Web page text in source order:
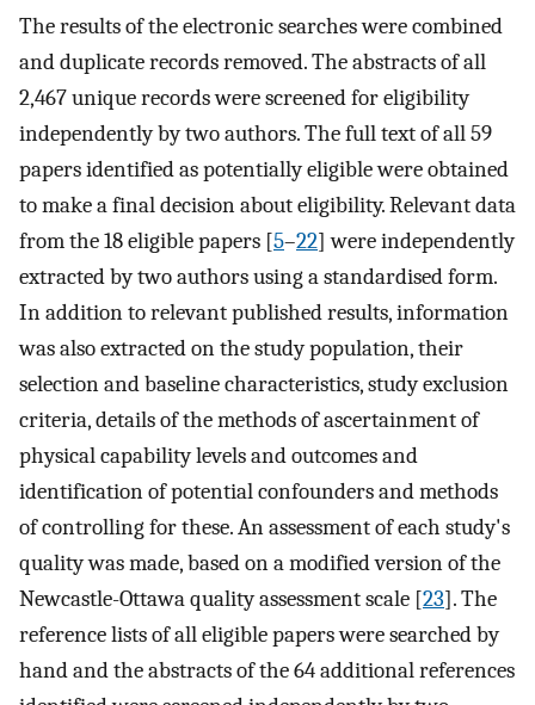
The results of the electronic searches were combined
and duplicate records removed. The abstracts of all
2,467 unique records were screened for eligibility
independently by two authors. The full text of all 59
papers identified as potentially eligible were obtained
to make a final decision about eligibility. Relevant data
from the 18 eligible papers [5–22] were independently
extracted by two authors using a standardised form.
In addition to relevant published results, information
was also extracted on the study population, their
selection and baseline characteristics, study exclusion
criteria, details of the methods of ascertainment of
physical capability levels and outcomes and
identification of potential confounders and methods
of controlling for these. An assessment of each study's
quality was made, based on a modified version of the
Newcastle-Ottawa quality assessment scale [23]. The
reference lists of all eligible papers were searched by
hand and the abstracts of the 64 additional references